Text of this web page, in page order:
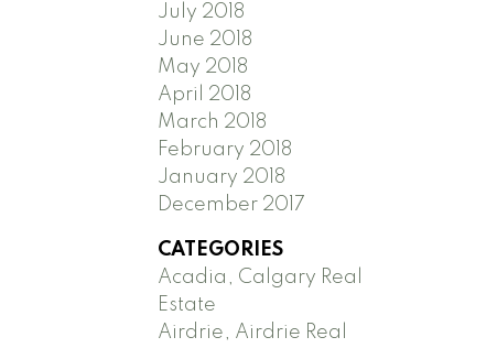
July 2018
June 2018
May 2018
April 2018
March 2018
February 2018
January 2018
December 2017
CATEGORIES
Acadia, Calgary Real
Estate
Airdrie, Airdrie Real